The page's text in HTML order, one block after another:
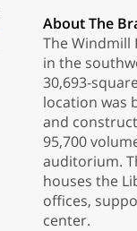
About The
The Windmill
in the
30,693-
location was
and
95,700
auditorium.
houses the
offices,
center.